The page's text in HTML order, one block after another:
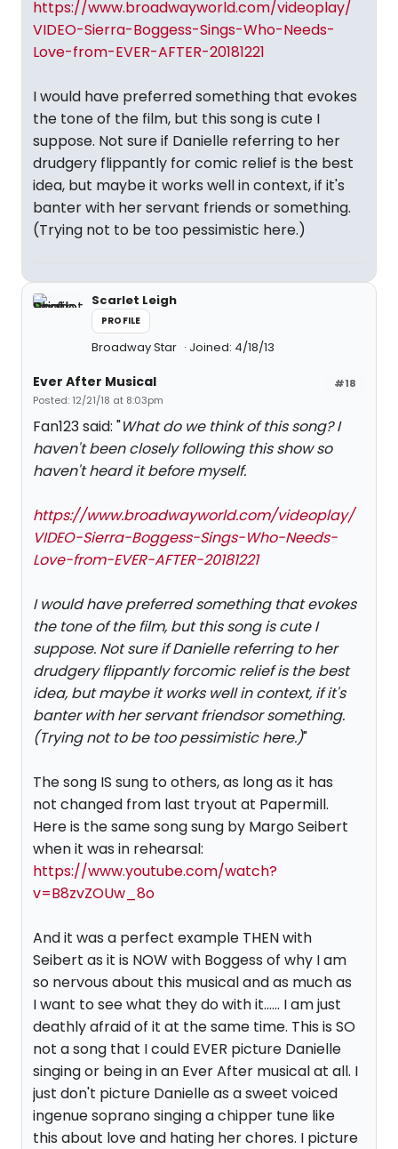
https://www.broadwayworld.com/videoplay/
VIDEO-Sierra-Boggess-Sings-Who-Needs-
Love-from-EVER-AFTER-20181221
I would have preferred something that evokes
the tone of the film, but this song is cute I
suppose. Not sure if Danielle referring to her
drudgery flippantly for comic relief is the best
idea, but maybe it works well in context, if it's
banter with her servant friends or something.
(Trying not to be too pessimistic here.)
Scarlet Leigh
PROFILE
Broadway Star Joined: 4/18/13
#18
Ever After Musical
Posted: 12/21/18 at 8:03pm
Fan123 said: "What do we think of this song? I
haven't been closely following this show so
haven't heard it before myself.
https://www.broadwayworld.com/videoplay/
VIDEO-Sierra-Boggess-Sings-Who-Needs-
Love-from-EVER-AFTER-20181221
I would have preferred something that evokes
the tone of the film, but this song is cute I
suppose. Not sure if Danielle referring to her
drudgery flippantly forcomic relief is the best
idea, but maybe it works well in context, if it's
banter with her servant friendsor something.
(Trying not to be too pessimistic here.)"
The song IS sung to others, as long as it has
not changed from last tryout at Papermill.
Here is the same song sung by Margo Seibert
when it was in rehearsal:
https://www.youtube.com/watch?
v=B8zvZOUw_8o
And it was a perfect example THEN with
Seibert as it is NOW with Boggess of why I am
so nervous about this musical and as much as
I want to see what they do with it...... I am just
deathly afraid of it at the same time. This is SO
not a song that I could EVER picture Danielle
singing or being in an Ever After musical at all. I
just don't picture Danielle as a sweet voiced
ingenue soprano singing a chipper tune like
this about love and hating her chores. I picture